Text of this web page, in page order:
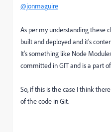
@jonmaguire
As per my understanding these
built and deployed and it's
It's something like Node
committed in GIT and is a part
So, if this is the case I think
of the code in Git.